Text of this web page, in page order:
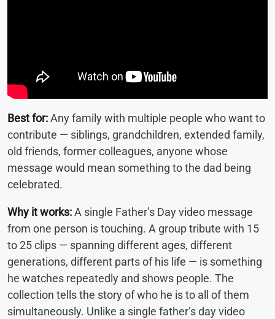
Best for:Any family with multiple people who want to
contribute — siblings, grandchildren, extended family,
old friends, former colleagues, anyone whose
message would mean something to the dad being
celebrated.
Why it works:A single Father’s Day video message
from one person is touching. A group tribute with 15
to 25 clips — spanning different ages, different
generations, different parts of his life — is something
he watches repeatedly and shows people. The
collection tells the story of who he is to all of them
simultaneously. Unlike a single father’s day video